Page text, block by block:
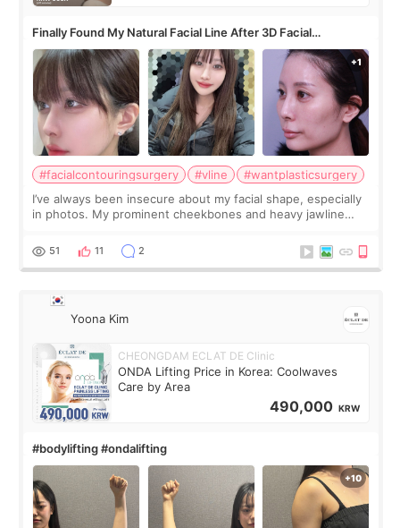
Finally Found My Natural Facial Line After 3D Facial
Contouring + Fat Grafting ✨
#facialcontouringsurgery #vline
#wantplasticsurgery
I’ve always been insecure about my facial shape, especially
in photos. My prominent cheekbones and heavy jawline
balanced appearance. Since f
51 11 2
Yoona Kim
CHEONGDAM ECLAT DE Clinic
ONDA Lifting Price in Korea: Coolwaves
Care by Area
490,000 KRW
#bodylifting #ondalifting